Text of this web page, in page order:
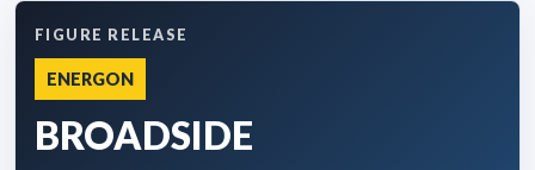
FIGURE RELEASE
ENERGON
BROADSIDE